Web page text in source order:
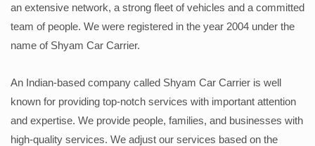
an extensive network, a strong fleet of vehicles and a committed
team of people. We were registered in the year 2004 under the
name of Shyam Car Carrier.
An Indian-based company called Shyam Car Carrier is well
known for providing top-notch services with important attention
and expertise. We provide people, families, and businesses with
high-quality services. We adjust our services based on the